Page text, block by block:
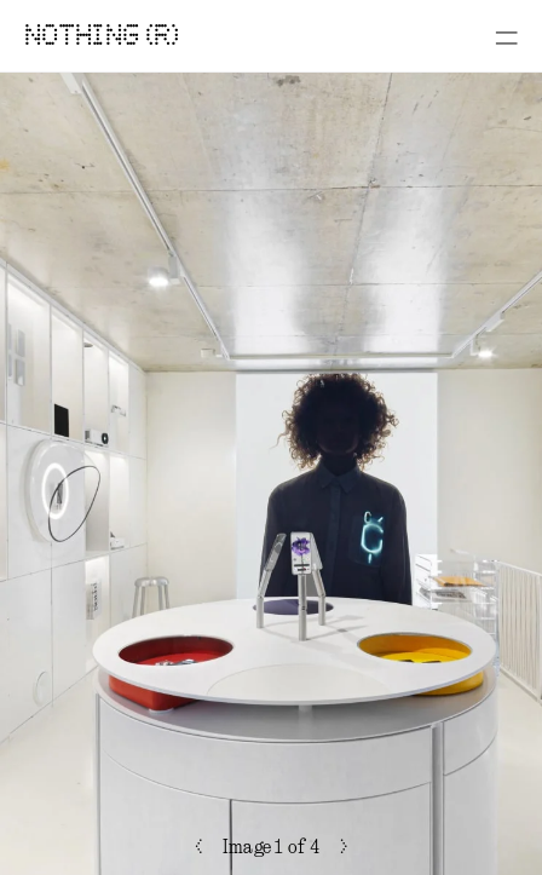
NOTHING (R)
< Image1 of 4 >